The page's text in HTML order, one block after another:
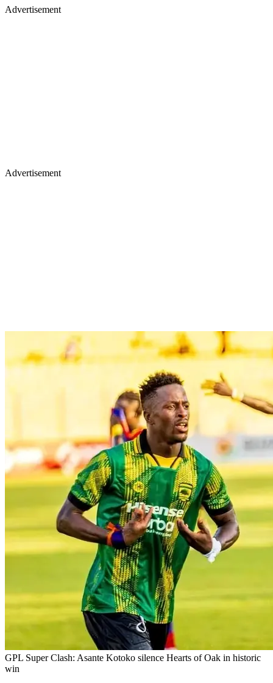
Advertisement
Advertisement
GPL Super Clash: Asante Kotoko silence Hearts of Oak in historic
win